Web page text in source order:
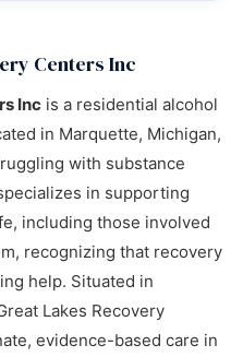
Centers Inc
Inc is a residential alcohol
in Marquette, Michigan,
with substance
in supporting
including those involved
recognizing that recovery
help. Situated in
Lakes Recovery
evidence-based care in